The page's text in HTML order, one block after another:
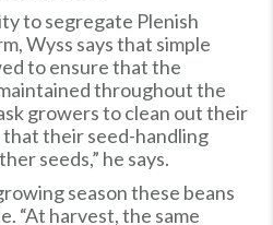
to segregate Plenish
Wyss says that simple
to ensure that the
throughout the
growers to clean out their
that their seed-handling
seeds,” he says.
season these beans
“At harvest, the same